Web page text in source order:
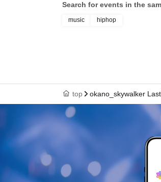
Search for events in the
music hiphop
top okano_skywalker